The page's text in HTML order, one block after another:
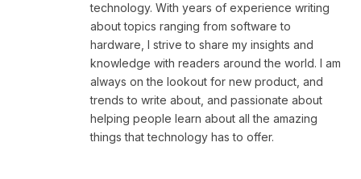
technology. With years of experience writing
about topics ranging from software to
hardware, I strive to share my insights and
knowledge with readers around the world. I am
always on the lookout for new product, and
trends to write about, and passionate about
helping people learn about all the amazing
things that technology has to offer.